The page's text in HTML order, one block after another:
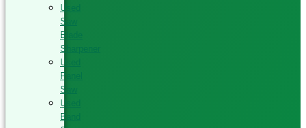
Used
Saw
Blade
Sharpener
Used
Panel
Saw
Used
Band